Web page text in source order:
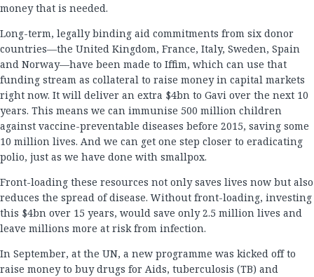
money that is needed.
Long-term, legally binding aid commitments from six donor
countries—the United Kingdom, France, Italy, Sweden, Spain
and Norway—have been made to Iffim, which can use that
funding stream as collateral to raise money in capital markets
right now. It will deliver an extra $4bn to Gavi over the next 10
years. This means we can immunise 500 million children
against vaccine-preventable diseases before 2015, saving some
10 million lives. And we can get one step closer to eradicating
polio, just as we have done with smallpox.
Front-loading these resources not only saves lives now but also
reduces the spread of disease. Without front-loading, investing
this $4bn over 15 years, would save only 2.5 million lives and
leave millions more at risk from infection.
In September, at the UN, a new programme was kicked off to
raise money to buy drugs for Aids, tuberculosis (TB) and